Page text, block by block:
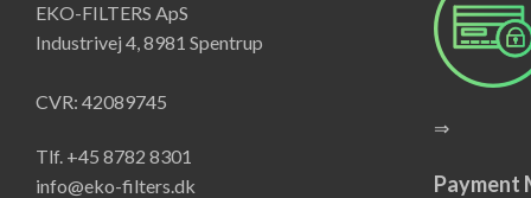
EKO-FILTERS ApS
Industrivej 4, 8981 Spentrup
CVR: 42089745
Tlf. +45 8782 8301
info@eko-filters.dk
⇒
Payment